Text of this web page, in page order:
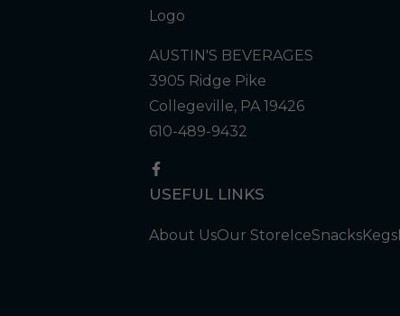
AUSTIN'S BEVERAGES
3905 Ridge Pike
Collegeville, PA 19426
610-489-9432
USEFUL LINKS
About UsOur StoreIceSnacksKegs